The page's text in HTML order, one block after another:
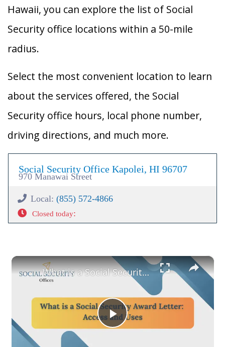
Hawaii, you can explore the list of Social
Security office locations within a 50-mile
radius.
Select the most convenient location to learn
about the services offered, the Social
Security office hours, local phone number,
driving directions, and much more.
Social Security Office Kapolei, HI 96707
970 Manawai Street
Local: (855) 572-4866
Closed today:
×
Play
What is a Social Security Award Letter: Access and Uses